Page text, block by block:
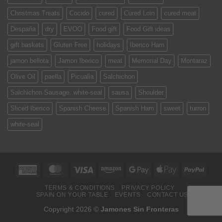
Christmas Treats Cocido cured Cured Loin cured meat
Despaña dry EVOO Food gift Food Gift ideas
gift baskets Gluten Free holidays Iberico Ham
jamon bellota Jamon Iberico meat Memorial Day Montaraz
Olive Oil paella Picualia Salchichon
Salchichon Sausage. white-seal sausa Shoulder
Sliced Iberico Spanish Cheese Spanish Ham sweet turron
white-seal
American
MasterCardVisa Amazon Google
Apple
TERMS & CONDITIONS
PRIVACY POLICY
SPAIN ON YOUR TABLE
EVENTS CONTACT US
Copyright 2026 © Jamones Sin Fronteras